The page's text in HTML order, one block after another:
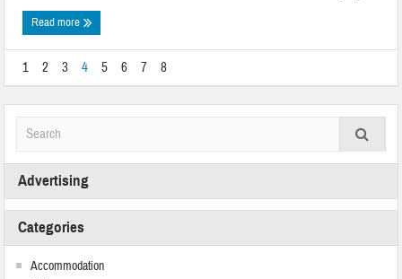
Read more
1 2 3 4 5 6 7 8
Advertising
Categories
Accommodation